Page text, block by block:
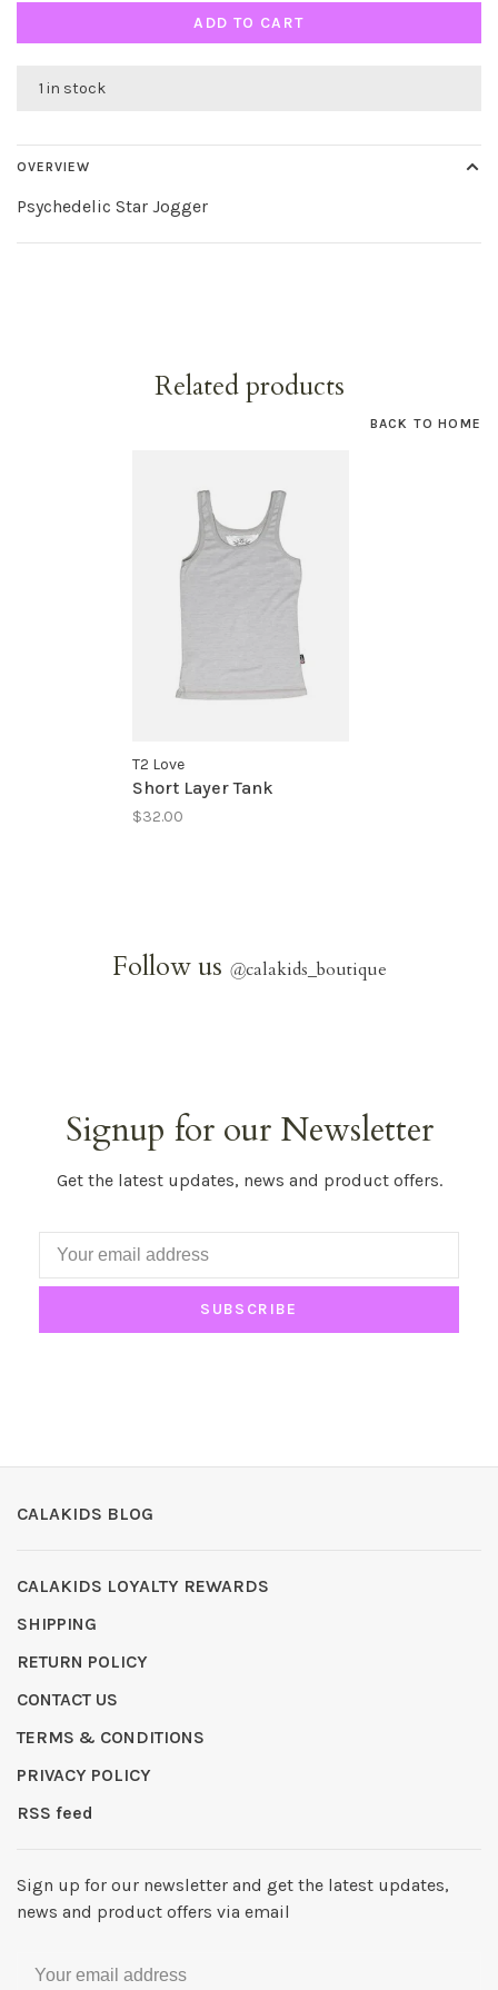
ADD TO CART
1 in stock
OVERVIEW
Psychedelic Star Jogger
Related products
BACK TO HOME
T2 Love
Short Layer Tank
$32.00
Follow us @calakids_boutique
Signup for our Newsletter
Get the latest updates, news and product offers.
SUBSCRIBE
CALAKIDS BLOG
CALAKIDS LOYALTY REWARDS
SHIPPING
RETURN POLICY
CONTACT US
TERMS & CONDITIONS
PRIVACY POLICY
RSS feed
Sign up for our newsletter and get the latest updates,
news and product offers via email